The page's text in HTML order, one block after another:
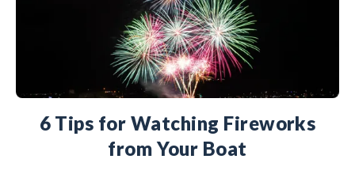
6 Tips for Watching Fireworks
from Your Boat